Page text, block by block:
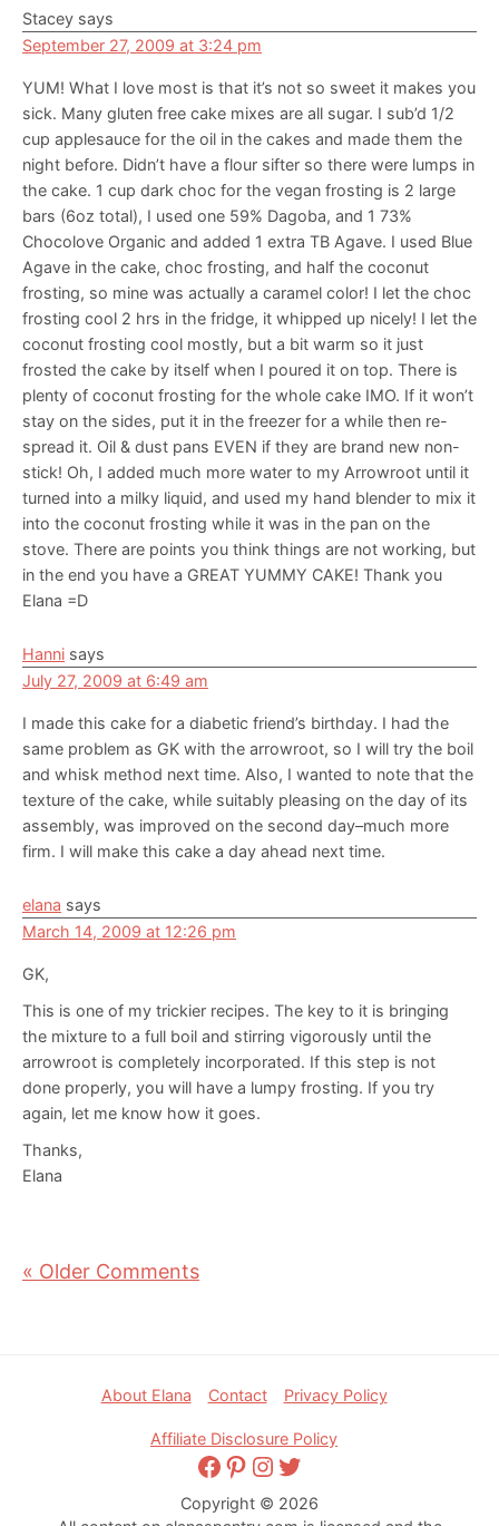
Stacey says
September 27, 2009 at 3:24 pm
YUM! What I love most is that it’s not so sweet it makes you
sick. Many gluten free cake mixes are all sugar. I sub’d 1/2
cup applesauce for the oil in the cakes and made them the
night before. Didn’t have a flour sifter so there were lumps in
the cake. 1 cup dark choc for the vegan frosting is 2 large
bars (6oz total), I used one 59% Dagoba, and 1 73%
Chocolove Organic and added 1 extra TB Agave. I used Blue
Agave in the cake, choc frosting, and half the coconut
frosting, so mine was actually a caramel color! I let the choc
frosting cool 2 hrs in the fridge, it whipped up nicely! I let the
coconut frosting cool mostly, but a bit warm so it just
frosted the cake by itself when I poured it on top. There is
plenty of coconut frosting for the whole cake IMO. If it won’t
stay on the sides, put it in the freezer for a while then re-
spread it. Oil & dust pans EVEN if they are brand new non-
stick! Oh, I added much more water to my Arrowroot until it
turned into a milky liquid, and used my hand blender to mix it
into the coconut frosting while it was in the pan on the
stove. There are points you think things are not working, but
in the end you have a GREAT YUMMY CAKE! Thank you
Elana =D
Hanni says
July 27, 2009 at 6:49 am
I made this cake for a diabetic friend’s birthday. I had the
same problem as GK with the arrowroot, so I will try the boil
and whisk method next time. Also, I wanted to note that the
texture of the cake, while suitably pleasing on the day of its
assembly, was improved on the second day–much more
firm. I will make this cake a day ahead next time.
elana says
March 14, 2009 at 12:26 pm
GK,
This is one of my trickier recipes. The key to it is bringing
the mixture to a full boil and stirring vigorously until the
arrowroot is completely incorporated. If this step is not
done properly, you will have a lumpy frosting. If you try
again, let me know how it goes.
Thanks,
Elana
« Older Comments
About Elana Contact Privacy Policy
Affiliate Disclosure Policy
Facebook
Pinterest
Instagram
Twitter
Copyright © 2026